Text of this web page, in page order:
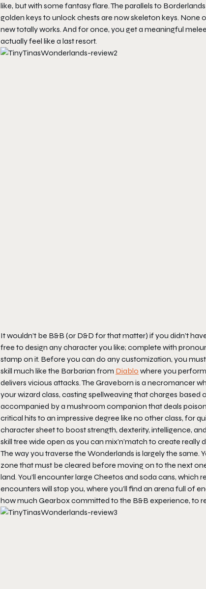
like, but with some fantasy flare. The parallels to
golden keys to unlock chests are now skeleton keys. None
new totally works. And for once, you get a meaningful
actually feel like a last resort.
It wouldn’t be B&B (or D&D for that matter) if you didn’t
free to design any character you like; complete with
stamp on it. Before you can do any customization, you
skill much like the Barbarian from Diablo where you
delivers vicious attacks. The Graveborn is a necromancer
your wizard class, casting spellweaving that charges based
accompanied by a mushroom companion that deals
critical hits to an impressive degree like no other class, for
character sheet to boost strength, dexterity, intelligence,
skill tree wide open as you can mix’n’match to create
The way you traverse the Wonderlands is largely the same.
zone that must be cleared before moving on to the next
land. You’ll encounter large Cheetos and soda cans, which
encounters will stop you, where you’ll find an arena full of
how much Gearbox committed to the B&B experience, to